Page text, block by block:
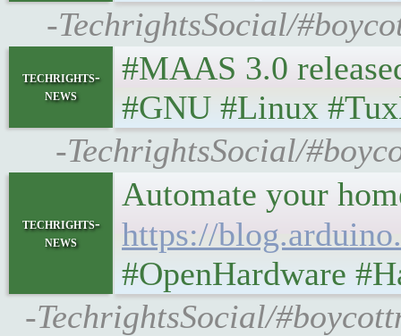
-TechrightsSocial/
techrights-
news
#MAAS 3.0
#GNU #Linux
-TechrightsSocial/
techrights-
news
Automate your
https://
#OpenHardware
-TechrightsSocial/